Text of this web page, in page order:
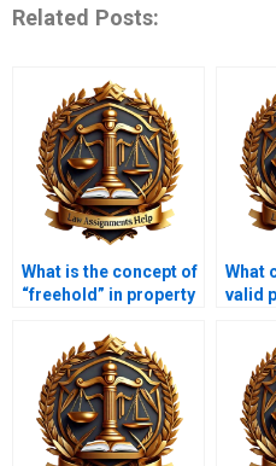
Related Posts:
What is the concept of
“freehold” in property
What
valid